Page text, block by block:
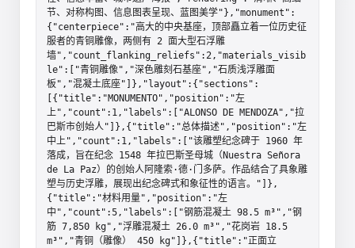
节、对称构图、信息图表呈现、蓝图美学"},"monument":
{"centerpiece":"高大的中央基座，顶部矗立着一位历史征
服者的青铜雕像，两侧有 2 面大型石浮雕
墙","count_flanking_reliefs":2,"materials_visib
le":["青铜雕像","深色雕刻石基座","石质浅浮雕面
板","混凝土底座"]},"layout":{"sections":
[{"title":"MONUMENTO","position":"左
上","count":1,"labels":["ALONSO DE MENDOZA","拉
巴斯市创始人"]},{"title":"总体描述","position":"左
中上","count":1,"labels":["该雕塑纪念碑于 1960 年
落成，旨在纪念 1548 年拉巴斯圣母城（Nuestra Señora
de La Paz）的创始人阿隆索·德·门多萨。作品结合了具象雕
塑与历史浮雕，展现出纪念碑式和象征性的语言。"]},
{"title":"材料用量","position":"左
中","count":5,"labels":["钢筋混凝土 98.5 m³","钢
筋 7,850 kg","浮雕混凝土 26.0 m³","花岗岩 18.5
m³","青铜（雕像） 450 kg"]},{"title":"正面立